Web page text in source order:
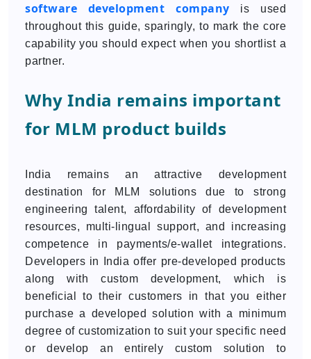
software development company is used
throughout this guide, sparingly, to mark the core
capability you should expect when you shortlist a
partner.
Why India remains important
for MLM product builds
India remains an attractive development
destination for MLM solutions due to strong
engineering talent, affordability of development
resources, multi-lingual support, and increasing
competence in payments/e-wallet integrations.
Developers in India offer pre-developed products
along with custom development, which is
beneficial to their customers in that you either
purchase a developed solution with a minimum
degree of customization to suit your specific need
or develop an entirely custom solution to